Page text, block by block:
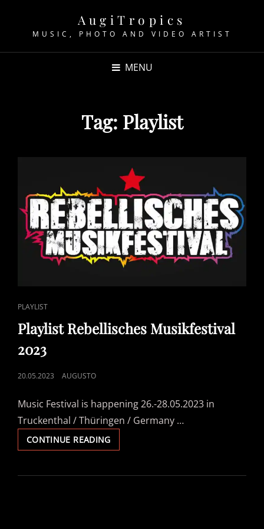
AugiTropics
MUSIC, PHOTO AND VIDEO ARTIST
MENU
Tag: Playlist
CAT
LINKS
PLAYLIST
Playlist Rebellisches Musikfestival
2023
POSTED
20.05.2023 AUGUSTO
Music Festival is happening 26.-28.05.2023 in
Truckenthal / Thüringen / Germany …
CONTINUE READINGPLAYLIST
REBELLISCHES
2023